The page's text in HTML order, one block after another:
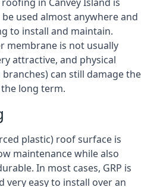
used almost anywhere and
to install and maintain.
membrane is not usually
attractive, and physical
can still damage the
long term.
plastic) roof surface is
maintenance while also
In most cases, GRP is
very easy to install over an